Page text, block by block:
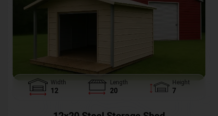
Width
12
Length
20
Height
7